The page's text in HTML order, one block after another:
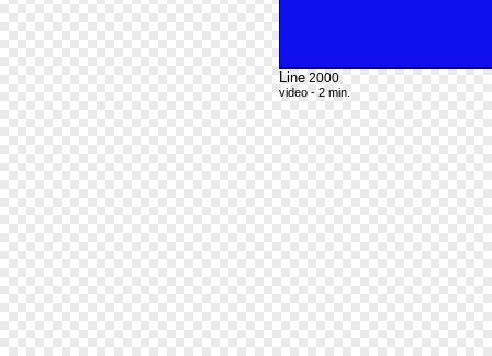
Line 2000
video - 2 min.